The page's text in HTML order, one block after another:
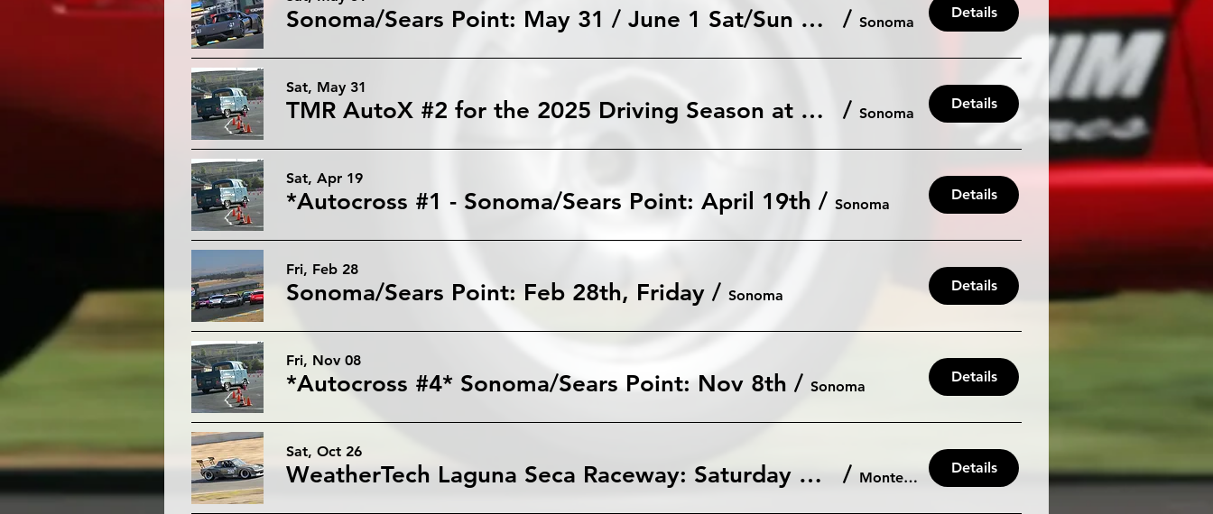
Sonoma/Sears Point: May 31 / June 1 Sat/Sun 103db /Sonoma
Details
Sat, May 31
TMR AutoX #2 for the 2025 Driving Season at Sonoma Raceway /Sonoma
Details
Sat, Apr 19
*Autocross #1 - Sonoma/Sears Point: April 19th / Sonoma
Details
Fri, Feb 28
Sonoma/Sears Point: Feb 28th, Friday / Sonoma
Details
Fri, Nov 08
*Autocross #4* Sonoma/Sears Point: Nov 8th / Sonoma
Details
Sat, Oct 26
WeatherTech Laguna Seca Raceway: Saturday October 26th/27th - 105db / Monterey
Details